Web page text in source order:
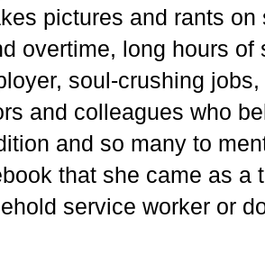
pictures and rants
overtime, long hours
soul-crushing
and colleagues who
and so many to
that she came as a
service worker or